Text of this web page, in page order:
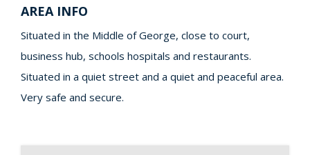
AREA INFO
Situated in the Middle of George, close to court,
business hub, schools hospitals and restaurants.
Situated in a quiet street and a quiet and peaceful area.
Very safe and secure.